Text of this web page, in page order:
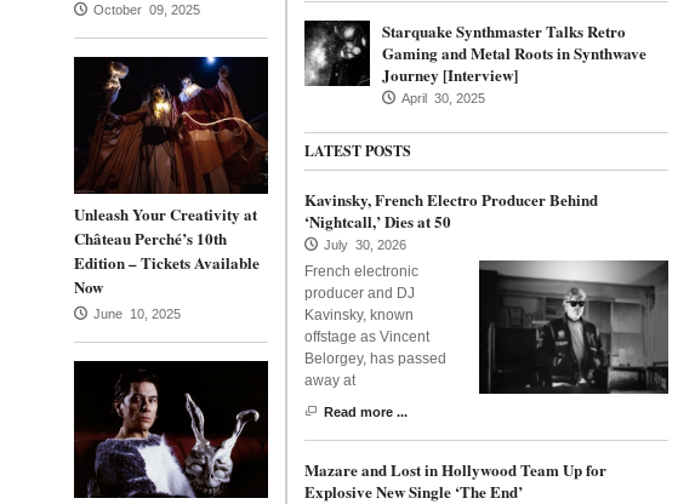
October 09, 2025
Unleash Your Creativity at
Château Perché’s 10th
Edition – Tickets Available
Now
June 10, 2025
Starquake Synthmaster Talks Retro
Gaming and Metal Roots in Synthwave
Journey [Interview]
April 30, 2025
LATEST POSTS
Kavinsky, French Electro Producer Behind
‘Nightcall,’ Dies at 50
July 30, 2026
French electronic
producer and DJ
Kavinsky, known
offstage as Vincent
Belorgey, has passed
away at
Read more ...
Mazare and Lost in Hollywood Team Up for
Explosive New Single ‘The End’